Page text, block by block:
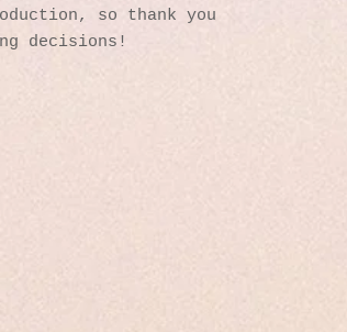
so thank you
decisions!